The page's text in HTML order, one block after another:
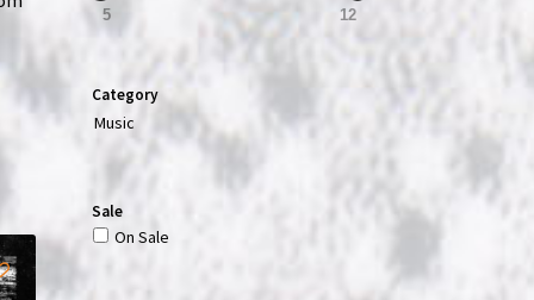
5 12
Category
Music
Sale
On Sale